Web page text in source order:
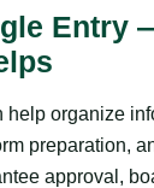
Entry
help organize
preparation,
approval,